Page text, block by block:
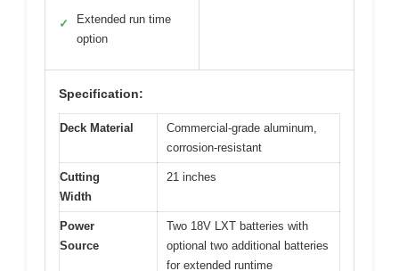
✓
Extended run time
option
Specification:
Deck Material
Commercial-grade aluminum,
corrosion-resistant
Cutting
Width
21 inches
Power
Source
Two 18V LXT batteries with
optional two additional batteries
for extended runtime